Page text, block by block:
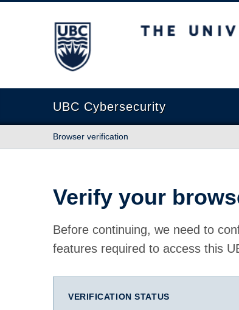
The University of British Columbia
UBC Cybersecurity
Browser verification
Verify your
Before continuing, we need to
features required to access this
VERIFICATION STATUS